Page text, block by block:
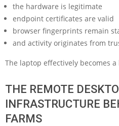
the hardware is legitimate
endpoint certificates are valid
browser fingerprints remain
and activity originates from
The laptop effectively becomes
THE REMOTE
INFRASTRUCTURE
FARMS